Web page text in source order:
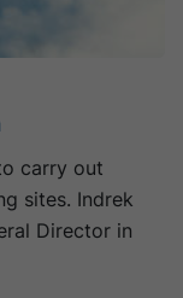
carry out
sites. Indrek
Director in